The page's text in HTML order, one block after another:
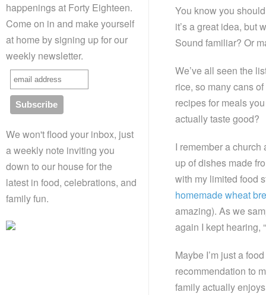
happenings at Forty Eighteen.
Come on in and make yourself
at home by signing up for our
weekly newsletter.
We won't flood your inbox, just
a weekly note inviting you
down to our house for the
latest in food, celebrations, and
family fun.
You know you
it’s a great idea, but
Sound familiar? Or
We’ve all seen the
rice, so many cans
recipes for meals
actually taste good?
I remember a
up of dishes made
with my limited food
homemade wheat
amazing). As we
again I kept hearing,
Maybe I’m just a
recommendation to
family actually